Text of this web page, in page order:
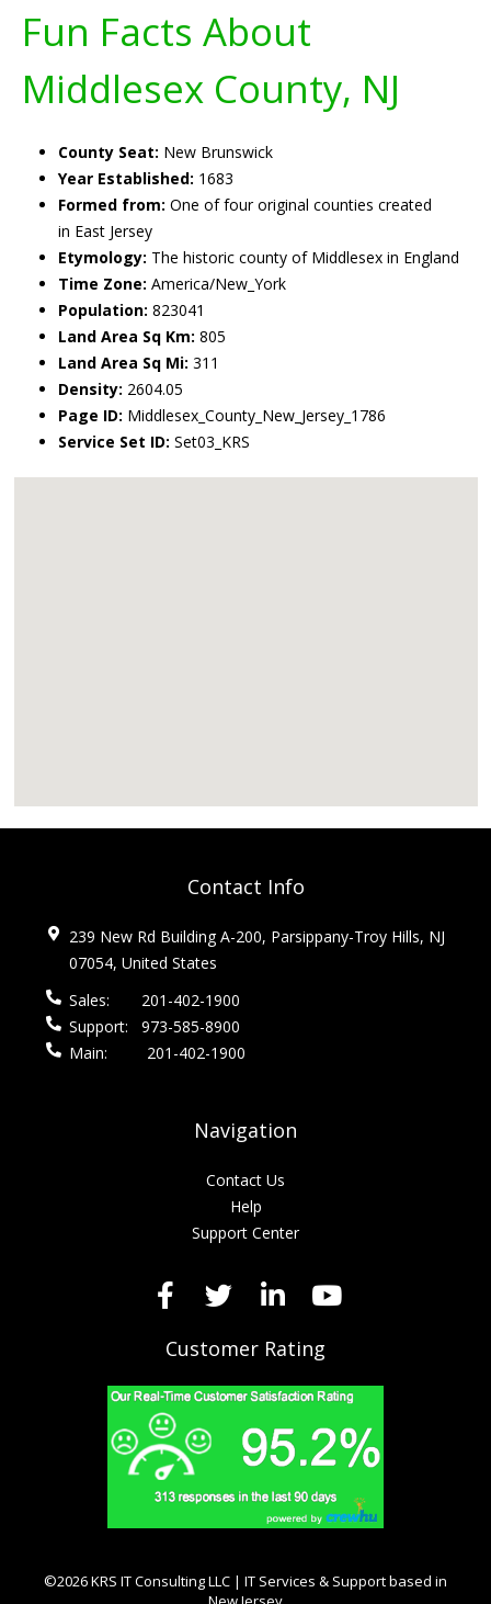
Fun Facts About
Middlesex County, NJ
County Seat: New Brunswick
Year Established: 1683
Formed from: One of four original counties created
in East Jersey
Etymology: The historic county of Middlesex in England
Time Zone: America/New_York
Population: 823041
Land Area Sq Km: 805
Land Area Sq Mi: 311
Density: 2604.05
Page ID: Middlesex_County_New_Jersey_1786
Service Set ID: Set03_KRS
Contact Info
239 New Rd Building A-200, Parsippany-Troy Hills, NJ
07054, United States
Sales:
201-402-1900
Support:
973-585-8900
Main:
201-402-1900
Navigation
Contact Us
Help
Support Center
Customer Rating
©2026 KRS IT Consulting LLC | IT Services & Support based in